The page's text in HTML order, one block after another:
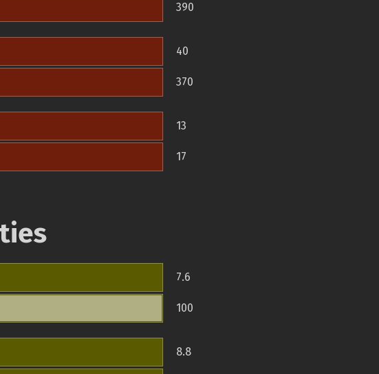
390
40
370
13
17
7.6
100
8.8